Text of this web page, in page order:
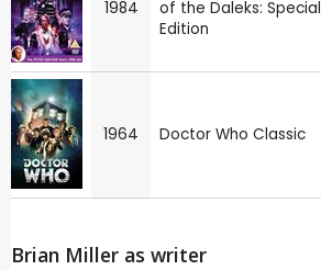
1984
of the Daleks: Special
Edition
1964 Doctor Who Classic
Brian Miller as writer